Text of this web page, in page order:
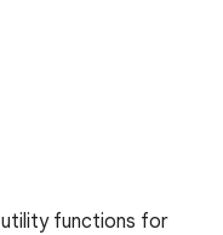
functions for